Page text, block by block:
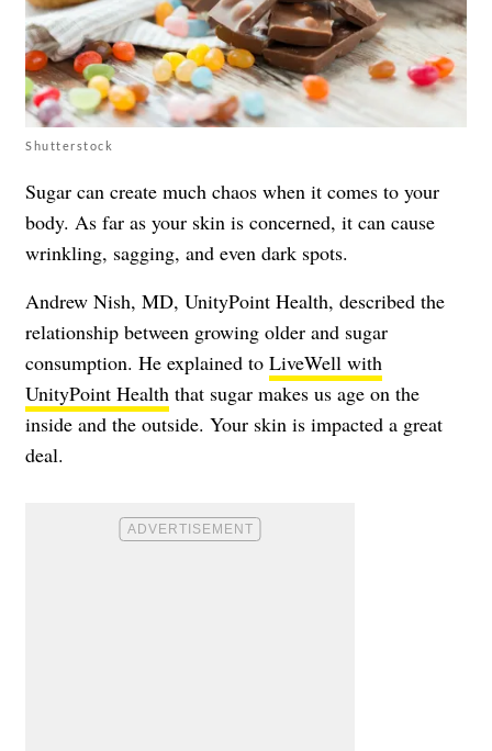
Shutterstock
Sugar can create much chaos when it comes to your
body. As far as your skin is concerned, it can cause
wrinkling, sagging, and even dark spots.
Andrew Nish, MD, UnityPoint Health, described the
relationship between growing older and sugar
consumption. He explained to LiveWell with
UnityPoint Health that sugar makes us age on the
inside and the outside. Your skin is impacted a great
deal.